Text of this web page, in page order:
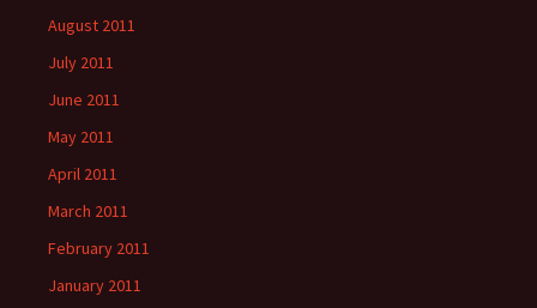
August 2011
July 2011
June 2011
May 2011
April 2011
March 2011
February 2011
January 2011